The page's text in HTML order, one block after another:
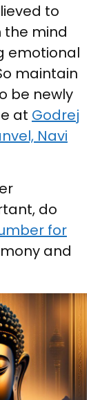
to
the mind
emotional
maintain
be newly
at Godrej
Navi
do
for
and